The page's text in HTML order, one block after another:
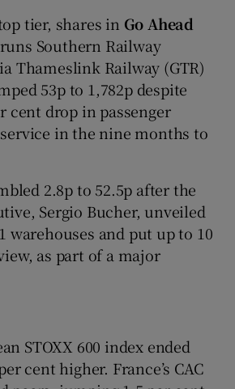
tier, shares in Go Ahead
Southern Railway
Thameslink Railway (GTR)
53p to 1,782p despite
cent drop in passenger
in the nine months to
2.8p to 52.5p after the
Sergio Bucher, unveiled
warehouses and put up to 10
as part of a major
STOXX 600 index ended
cent higher. France’s CAC